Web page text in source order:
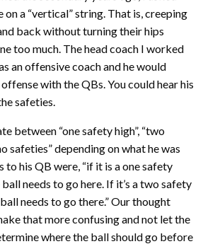
on a “vertical” string. That is, creeping
back without turning their hips
too much. The head coach I worked
an offensive coach and he would
with the QBs. You could hear his
safeties.
between “one safety high”, “two
safeties” depending on what he was
to his QB were, “if it is a one safety
needs to go here. If it’s a two safety
needs to go there.” Our thought
that more confusing and not let the
where the ball should go before